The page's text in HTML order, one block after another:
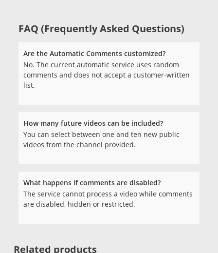
FAQ (Frequently Asked Questions)
Are the Automatic Comments customized?
No. The current automatic service uses random
comments and does not accept a customer-written
list.
How many future videos can be included?
You can select between one and ten new public
videos from the channel provided.
What happens if comments are disabled?
The service cannot process a video while comments
are disabled, hidden or restricted.
Related products